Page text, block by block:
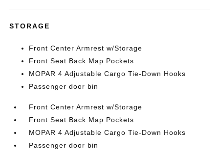
STORAGE
Front Center Armrest w/Storage
Front Seat Back Map Pockets
MOPAR 4 Adjustable Cargo Tie-Down Hooks
Passenger door bin
Front Center Armrest w/Storage
Front Seat Back Map Pockets
MOPAR 4 Adjustable Cargo Tie-Down Hooks
Passenger door bin